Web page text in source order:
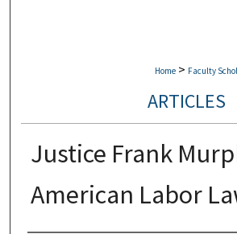
Home > Faculty
ARTICLES
Justice Frank
American Labor